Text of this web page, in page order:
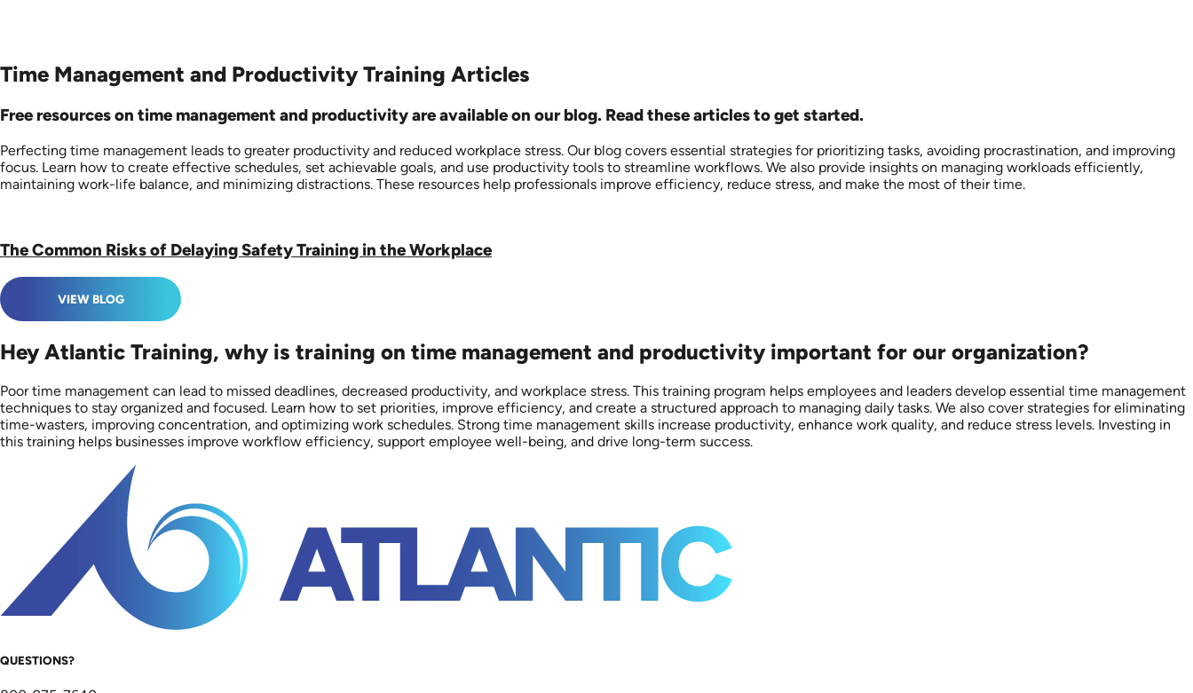
Time Management and Productivity Training Articles
Free resources on time management and productivity are available on our blog. Read these articles to get started.
Perfecting time management leads to greater productivity and reduced workplace stress. Our blog covers essential strategies for prioritizing tasks, avoiding procrastination, and improving
focus. Learn how to create effective schedules, set achievable goals, and use productivity tools to streamline workflows. We also provide insights on managing workloads efficiently,
maintaining work-life balance, and minimizing distractions. These resources help professionals improve efficiency, reduce stress, and make the most of their time.
The Common Risks of Delaying Safety Training in the Workplace
VIEW BLOG
Hey Atlantic Training, why is training on time management and productivity important for our organization?
Poor time management can lead to missed deadlines, decreased productivity, and workplace stress. This training program helps employees and leaders develop essential time management
techniques to stay organized and focused. Learn how to set priorities, improve efficiency, and create a structured approach to managing daily tasks. We also cover strategies for eliminating
time-wasters, improving concentration, and optimizing work schedules. Strong time management skills increase productivity, enhance work quality, and reduce stress levels. Investing in
this training helps businesses improve workflow efficiency, support employee well-being, and drive long-term success.
QUESTIONS?